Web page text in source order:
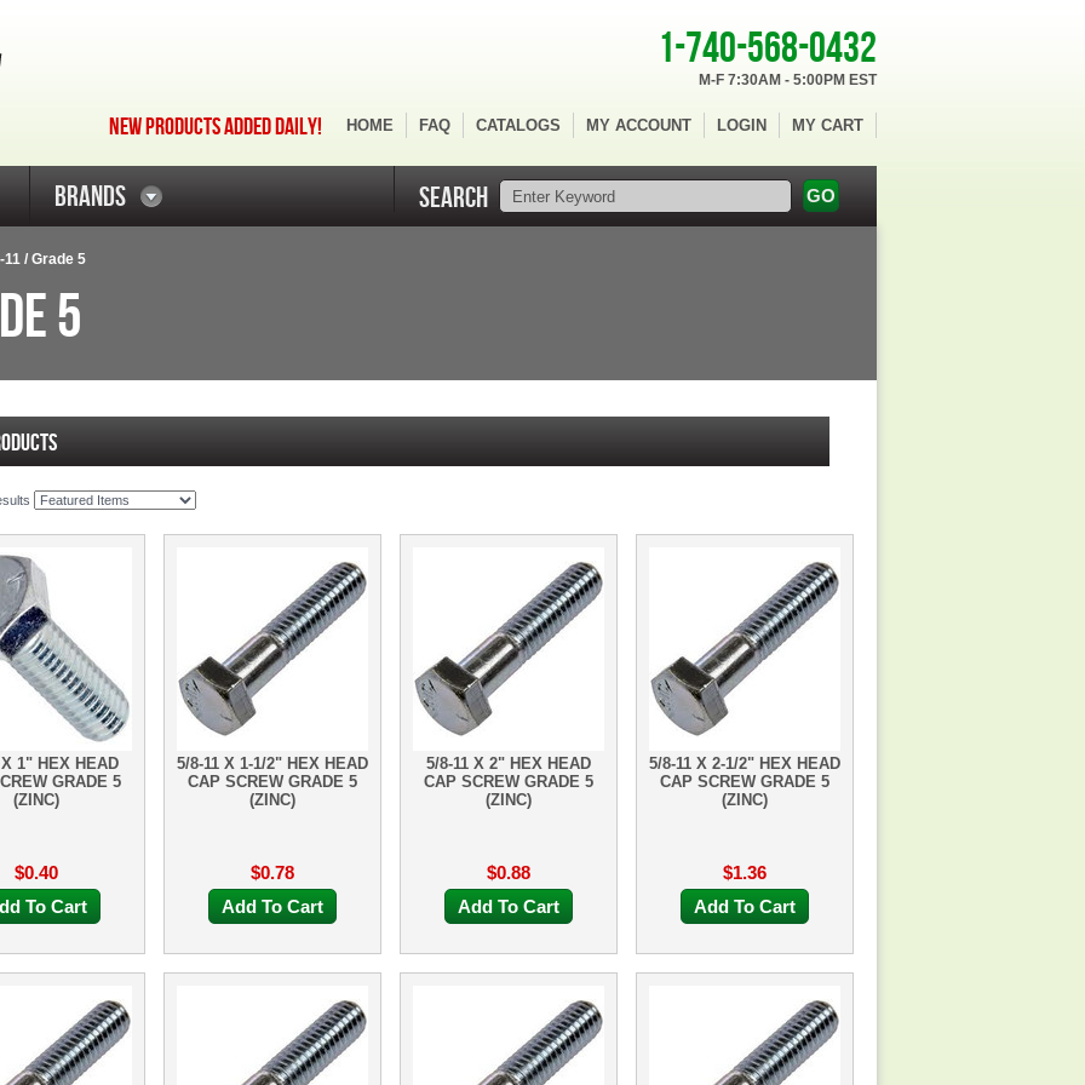
1-740-568-0432
M-F 7:30AM - 5:00PM EST
NEW PRODUCTS ADDED DAILY! HOME FAQ CATALOGS MY ACCOUNT LOGIN MY CART
BRANDS SEARCH
11 / Grade 5
5
1" HEX HEAD
GRADE 5
(ZINC)
$0.40
To Cart
5/8-11 X 1-1/2" HEX HEAD
CAP SCREW GRADE 5
(ZINC)
$0.78
Add To Cart
5/8-11 X 2" HEX HEAD
CAP SCREW GRADE 5
(ZINC)
$0.88
Add To Cart
5/8-11 X 2-1/2" HEX HEAD
CAP SCREW GRADE 5
(ZINC)
$1.36
Add To Cart